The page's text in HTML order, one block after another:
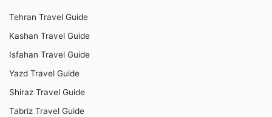
Tehran Travel Guide
Kashan Travel Guide
Isfahan Travel Guide
Yazd Travel Guide
Shiraz Travel Guide
Tabriz Travel Guide